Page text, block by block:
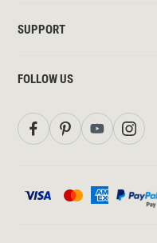
SUPPORT
FOLLOW US